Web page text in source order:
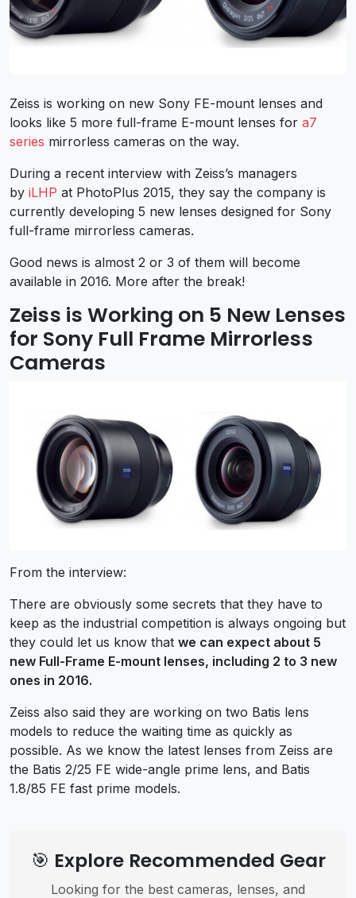
Zeiss is working on new Sony FE-mount lenses and
looks like 5 more full-frame E-mount lenses for a7
series mirrorless cameras on the way.
During a recent interview with Zeiss’s managers
by iLHP at PhotoPlus 2015, they say the company is
currently developing 5 new lenses designed for Sony
full-frame mirrorless cameras.
Good news is almost 2 or 3 of them will become
available in 2016. More after the break!
Zeiss is Working on 5 New Lenses
for Sony Full Frame Mirrorless
Cameras
From the interview:
There are obviously some secrets that they have to
keep as the industrial competition is always ongoing but
they could let us know that we can expect about 5
new Full-Frame E-mount lenses, including 2 to 3 new
ones in 2016.
Zeiss also said they are working on two Batis lens
models to reduce the waiting time as quickly as
possible. As we know the latest lenses from Zeiss are
the Batis 2/25 FE wide-angle prime lens, and Batis
1.8/85 FE fast prime models.
🎯 Explore Recommended Gear
Looking for the best cameras, lenses, and